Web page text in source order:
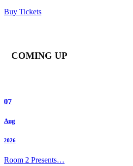
Buy Tickets
COMING UP
07
Aug
2026
Room 2 Presents…